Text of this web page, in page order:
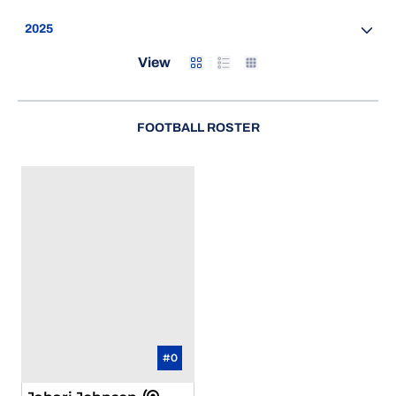
Open Seasons Dropdown
View CardList Table
FOOTBALL ROSTER
#0